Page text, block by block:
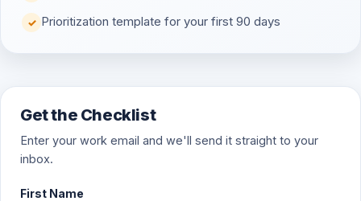
✓ Prioritization template for your first 90 days
Get the Checklist
Enter your work email and we'll send it straight to your
inbox.
First Name